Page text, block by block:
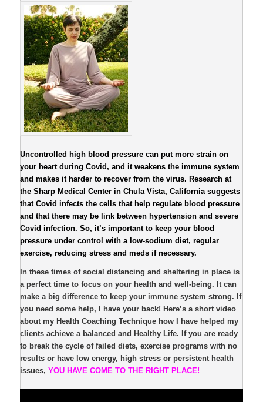
Uncontrolled high blood pressure can put more strain on
your heart during Covid, and it weakens the immune system
and makes it harder to recover from the virus. Research at
the Sharp Medical Center in Chula Vista, California suggests
that Covid infects the cells that help regulate blood pressure
and that there may be link between hypertension and severe
Covid infection. So, it’s important to keep your blood
pressure under control with a low-sodium diet, regular
exercise, reducing stress and meds if necessary.
In these times of social distancing and sheltering in place is
a perfect time to focus on your health and well-being. It can
make a big difference to keep your immune system strong. If
you need some help, I have your back! Here’s a short video
about my Health Coaching Technique how I have helped my
clients achieve a balanced and Healthy Life. If you are ready
to break the cycle of failed diets, exercise programs with no
results or have low energy, high stress or persistent health
issues,YOU HAVE COME TO THE RIGHT PLACE!